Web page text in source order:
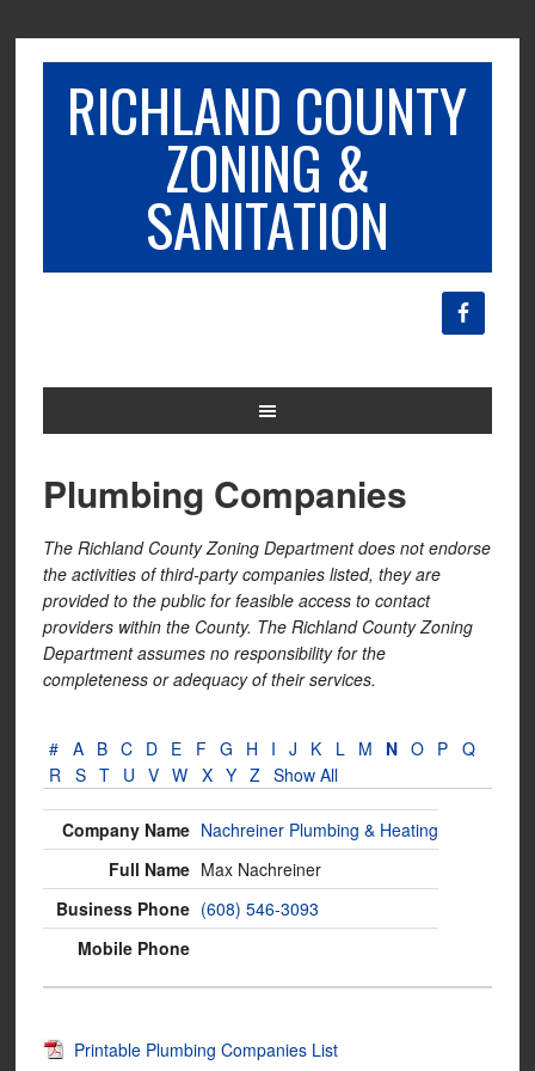
RICHLAND COUNTY
ZONING &
SANITATION
Plumbing Companies
The Richland County Zoning Department does not endorse
the activities of third-party companies listed, they are
provided to the public for feasible access to contact
providers within the County. The Richland County Zoning
Department assumes no responsibility for the
completeness or adequacy of their services.
# A B C D E F G H I J K L M N O P Q
R S T U V W X Y Z Show All
Nachreiner Plumbing & Heating
Max Nachreiner
(608) 546-3093
Printable Plumbing Companies List